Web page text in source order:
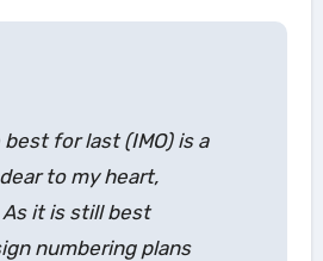
for last (IMO) is a
to my heart,
it is still best
numbering plans